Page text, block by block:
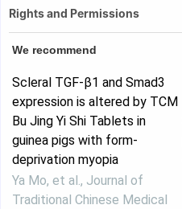
Rights and Permissions
We recommend
Scleral TGF-β1 and Smad3
expression is altered by TCM
Bu Jing Yi Shi Tablets in
guinea pigs with form-
deprivation myopia
Ya Mo, et al., Journal of
Traditional Chinese Medical